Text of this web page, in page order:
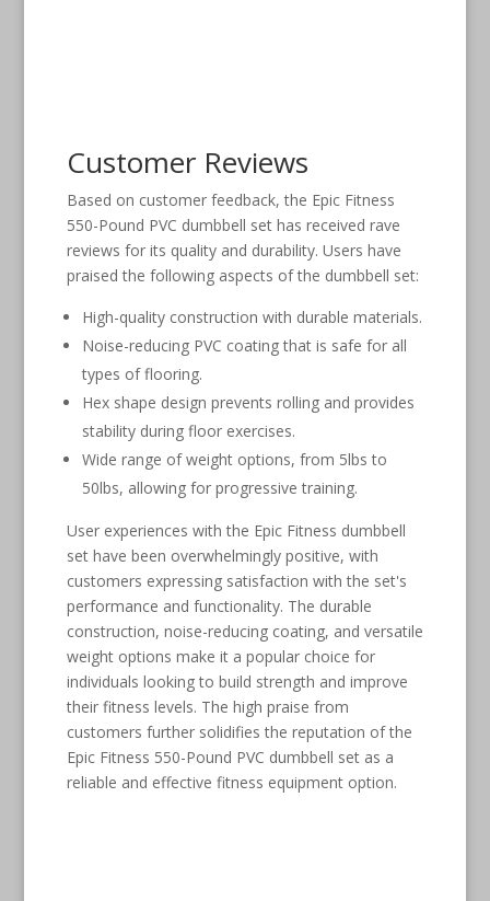
Customer Reviews
Based on customer feedback, the Epic Fitness
550-Pound PVC dumbbell set has received rave
reviews for its quality and durability. Users have
praised the following aspects of the dumbbell set:
High-quality construction with durable materials.
Noise-reducing PVC coating that is safe for all
types of flooring.
Hex shape design prevents rolling and provides
stability during floor exercises.
Wide range of weight options, from 5lbs to
50lbs, allowing for progressive training.
User experiences with the Epic Fitness dumbbell
set have been overwhelmingly positive, with
customers expressing satisfaction with the set's
performance and functionality. The durable
construction, noise-reducing coating, and versatile
weight options make it a popular choice for
individuals looking to build strength and improve
their fitness levels. The high praise from
customers further solidifies the reputation of the
Epic Fitness 550-Pound PVC dumbbell set as a
reliable and effective fitness equipment option.